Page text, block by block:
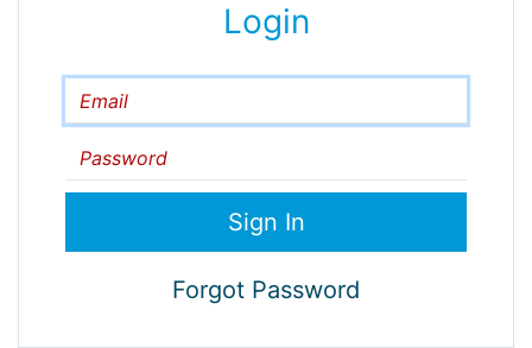
Login
Email
Password
Forgot Password